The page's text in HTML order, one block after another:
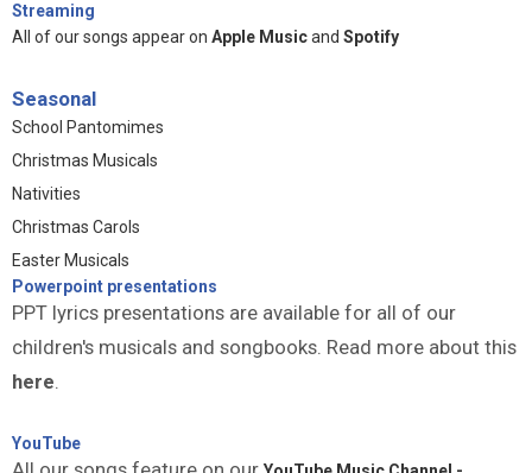
Streaming
All of our songs appear on Apple Musicand Spotify
Seasonal
School Pantomimes
Christmas Musicals
Nativities
Christmas Carols
Easter Musicals
Powerpoint presentations
PPT lyrics presentations are available for all of our
children's musicals and songbooks. Read more about this
here.
YouTube